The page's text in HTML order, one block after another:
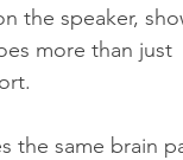
the speaker,
more than just
the same brain